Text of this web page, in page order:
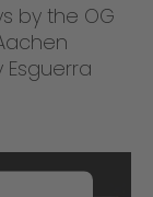
by the OG